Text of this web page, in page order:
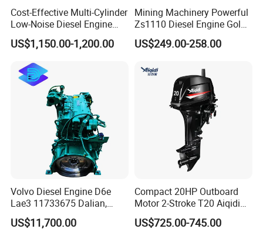
Cost-Effective Multi-Cylinder
Low-Noise Diesel Engine
Generator for Industrial
US$1,150.00-1,200.00
Mining Machinery Powerful
Zs1110 Diesel Engine Gold
Washing Equipment Zs1115
Diesel Engine
US$249.00-258.00
Volvo Diesel Engine D6e
Lae3 11733675 Dalian,
China
US$11,700.00
Compact 20HP Outboard
Motor 2-Stroke T20 Aiqidi
Wholesale Outboard
Engines
US$725.00-745.00